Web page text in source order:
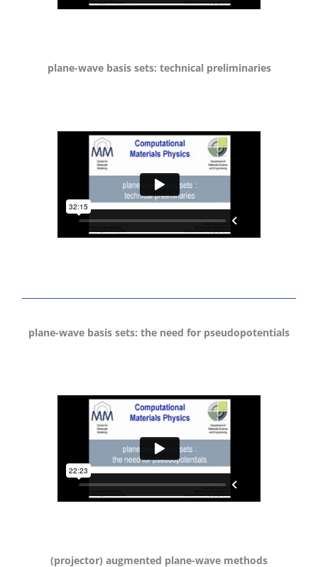
plane-wave basis sets: technical preliminaries
plane-wave basis sets: the need for pseudopotentials
(projector) augmented plane-wave methods